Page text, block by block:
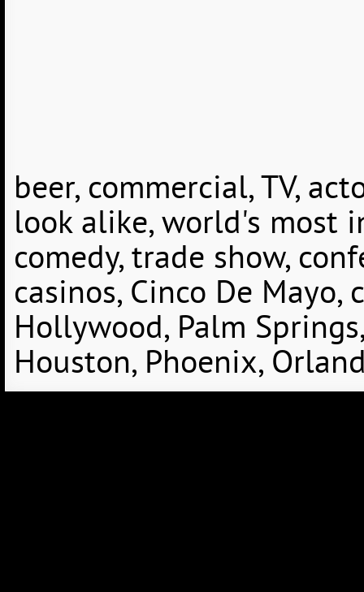
beer, commercial, TV,
look alike, world's most
comedy, trade show,
casinos, Cinco De Mayo,
Hollywood, Palm
Houston, Phoenix,